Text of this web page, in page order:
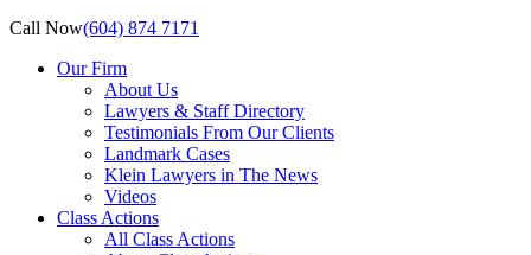
Call Now(604) 874 7171
Our Firm
About Us
Lawyers & Staff Directory
Testimonials From Our Clients
Landmark Cases
Klein Lawyers in The News
Videos
Class Actions
All Class Actions